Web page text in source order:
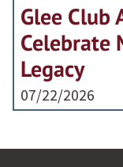
Glee Club
Celebrate
Legacy
07/22/2026